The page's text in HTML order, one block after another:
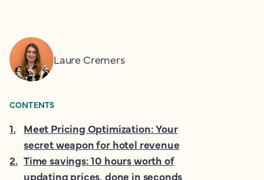
Laure Cremers
CONTENTS
1. Meet Pricing Optimization: Your
secret weapon for hotel revenue
2. Time savings: 10 hours worth of
updating prices, done in seconds